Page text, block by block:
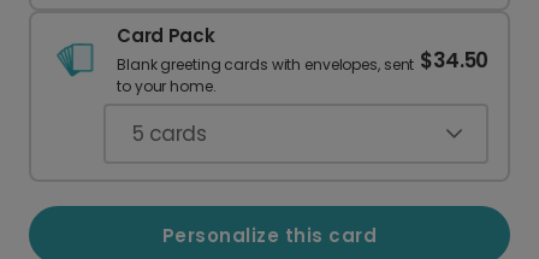
Card Pack
Blank greeting cards with envelopes, sent
to your home.
$34.50
5 cards
Personalize this card